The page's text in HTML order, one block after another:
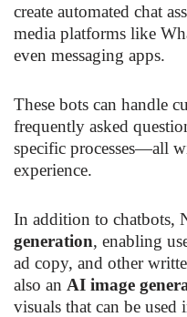
create automated chat
media platforms like
even messaging apps.
These bots can handle
frequently asked
specific processes—all
experience.
In addition to chatbots,
generation, enabling
ad copy, and other
also an AI image
visuals that can be